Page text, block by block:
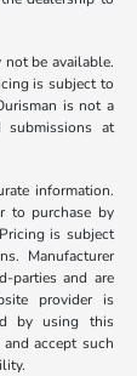
be available.
is subject to
is not a
submissions at
information.
to purchase by
is subject
Manufacturer
parties and are
provider is
by using this
accept such